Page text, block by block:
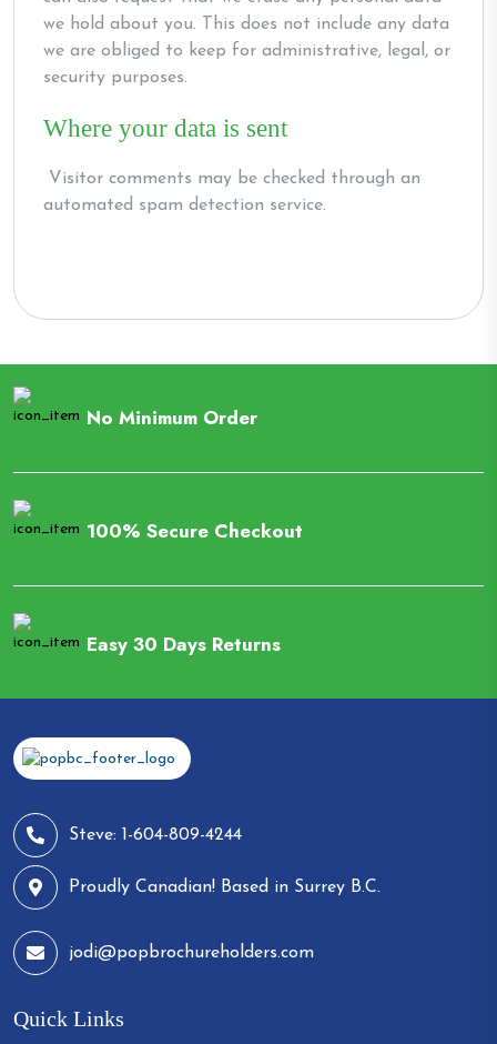
we hold about you. This does not include any data
we are obliged to keep for administrative, legal, or
security purposes.
Where your data is sent
Visitor comments may be checked through an
automated spam detection service.
No Minimum Order
100% Secure Checkout
Easy 30 Days Returns
Steve: 1-604-809-4244
Proudly Canadian! Based in Surrey B.C.
jodi@popbrochureholders.com
Quick Links